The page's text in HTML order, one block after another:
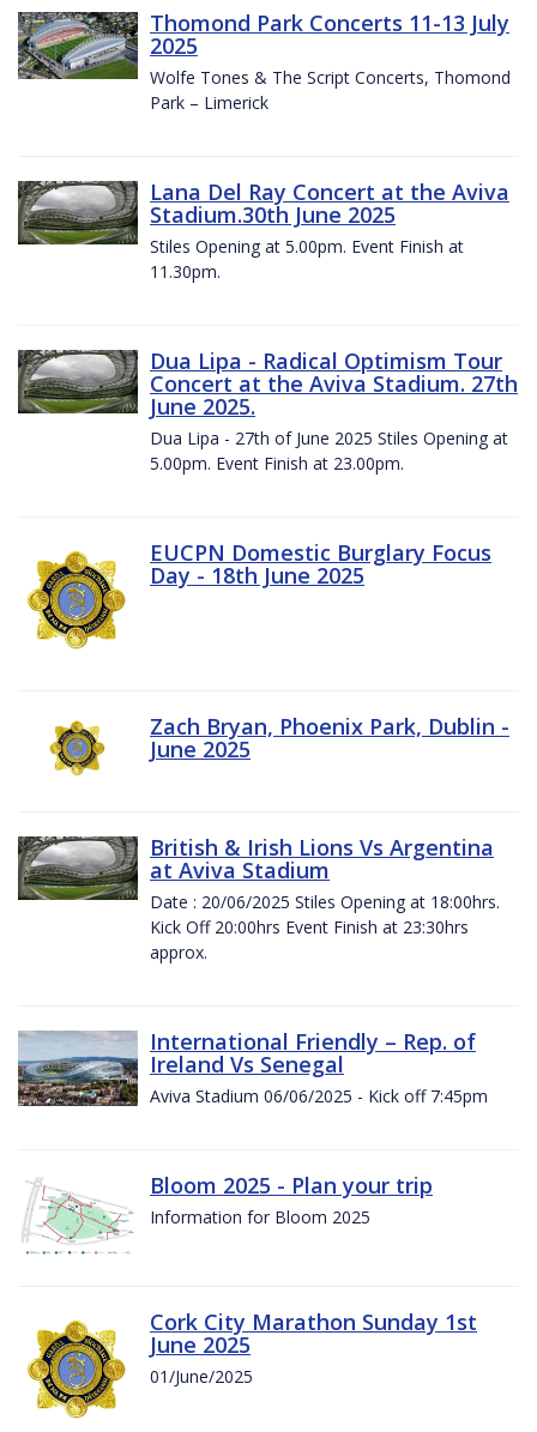
Thomond Park Concerts 11-13 July
2025
Wolfe Tones & The Script Concerts, Thomond
Park – Limerick
Lana Del Ray Concert at the Aviva
Stadium.30th June 2025
Stiles Opening at 5.00pm. Event Finish at
11.30pm.
Dua Lipa - Radical Optimism Tour
Concert at the Aviva Stadium. 27th
June 2025.
Dua Lipa - 27th of June 2025 Stiles Opening at
5.00pm. Event Finish at 23.00pm.
EUCPN Domestic Burglary Focus
Day - 18th June 2025
Zach Bryan, Phoenix Park, Dublin -
June 2025
British & Irish Lions Vs Argentina
at Aviva Stadium
Date : 20/06/2025 Stiles Opening at 18:00hrs.
Kick Off 20:00hrs Event Finish at 23:30hrs
approx.
International Friendly – Rep. of
Ireland Vs Senegal
Aviva Stadium 06/06/2025 - Kick off 7:45pm
Bloom 2025 - Plan your trip
Information for Bloom 2025
Cork City Marathon Sunday 1st
June 2025
01/June/2025